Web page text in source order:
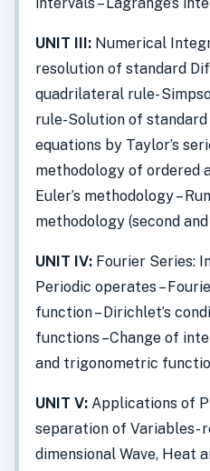
UNIT III: Numerical
resolution of standard
quadrilateral rule-
rule-Solution of
equations by Taylor’s
methodology of ordered
Euler’s methodology –
methodology (second
UNIT IV: Fourier Series:
Periodic operates –
function – Dirichlet’s
functions –Change of
and trigonometric
UNIT V: Applications of
separation of Variables-
dimensional Wave, Heat